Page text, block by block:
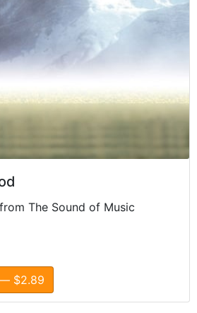
The Sound of Music
$2.89